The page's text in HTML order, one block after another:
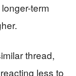
term
thread,
less to